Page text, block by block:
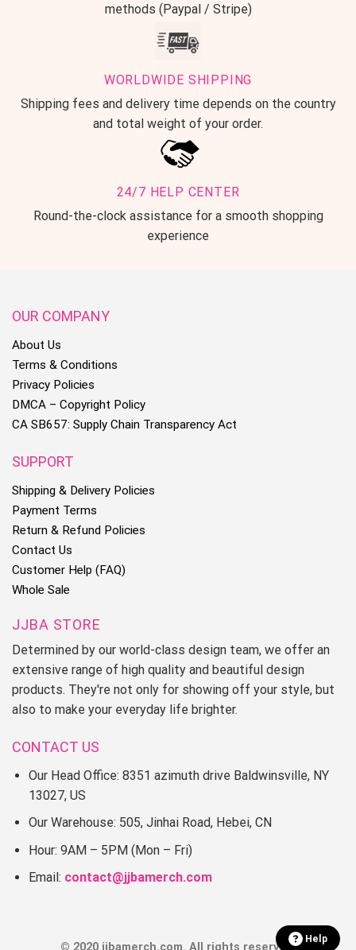
methods (Paypal / Stripe)
WORLDWIDE SHIPPING
Shipping fees and delivery time depends on the country
and total weight of your order.
24/7 HELP CENTER
Round-the-clock assistance for a smooth shopping
experience
OUR COMPANY
About Us
Terms & Conditions
Privacy Policies
DMCA – Copyright Policy
CA SB657: Supply Chain Transparency Act
SUPPORT
Shipping & Delivery Policies
Payment Terms
Return & Refund Policies
Contact Us
Customer Help (FAQ)
Whole Sale
JJBA STORE
Determined by our world-class design team, we offer an
extensive range of high quality and beautiful design
products. They're not only for showing off your style, but
also to make your everyday life brighter.
CONTACT US
Our Head Office: 8351 azimuth drive Baldwinsville, NY
13027, US
Our Warehouse: 505, Jinhai Road, Hebei, CN
Hour: 9AM – 5PM (Mon – Fri)
Email: contact@jjbamerch.com
Help